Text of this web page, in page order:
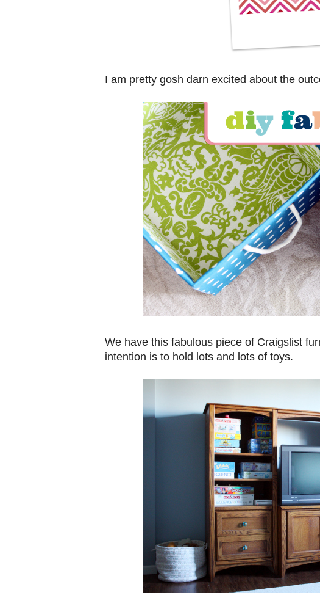
I am pretty gosh darn excited about the
We have this fabulous piece of Craigslist
intention is to hold lots and lots of toys.